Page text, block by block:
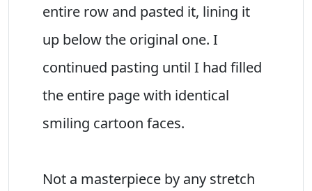
entire row and pasted it, lining it
up below the original one. I
continued pasting until I had filled
the entire page with identical
smiling cartoon faces.
Not a masterpiece by any stretch